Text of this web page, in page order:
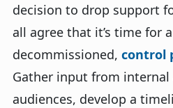
decision to drop support
all agree that it’s time for
decommissioned, control
Gather input from internal
audiences, develop a